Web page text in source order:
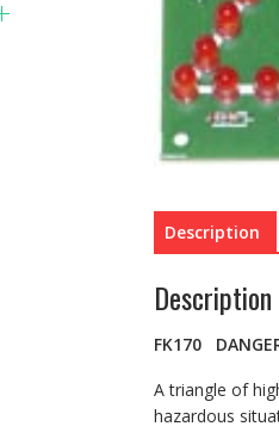
Description
Description
FK170
A triangle of
hazardous